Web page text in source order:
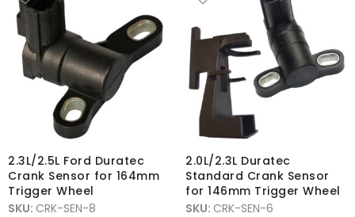
2.3L/2.5L Ford Duratec
Crank Sensor for 164mm
Trigger Wheel
SKU: CRK-SEN-8
2.0L/2.3L Duratec
Standard Crank Sensor
for 146mm Trigger Wheel
SKU: CRK-SEN-6